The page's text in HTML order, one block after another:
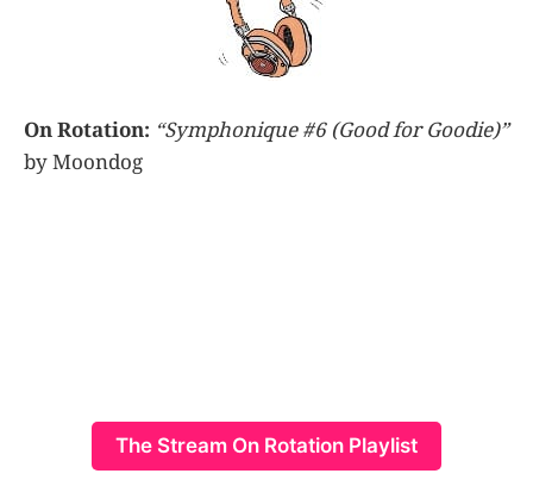
On Rotation: “Symphonique #6 (Good for Goodie)”
by Moondog
The Stream On Rotation Playlist